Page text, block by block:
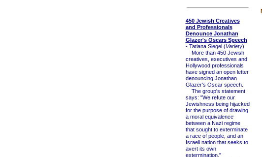
450 Jewish Creatives
and Professionals
Denounce Jonathan
Glazer's Oscars Speech
- Tatiana Siegel (Variety)
More than 450 Jewish
creatives, executives and
Hollywood professionals
have signed an open letter
denouncing Jonathan
Glazer's Oscar speech.
The group's statement
says: "We refute our
Jewishness being hijacked
for the purpose of drawing
a moral equivalence
between a Nazi regime
that sought to exterminate
a race of people, and an
Israeli nation that seeks to
avert its own
extermination."